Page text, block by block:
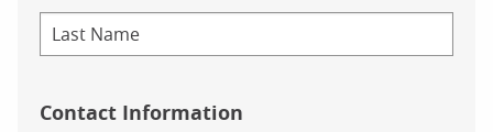
Contact Information